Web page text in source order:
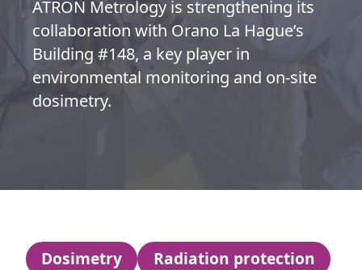
ATRON Metrology is strengthening its
collaboration with Orano La Hague’s
Building #148, a key player in
environmental monitoring and on-site
dosimetry.
Dosimetry
Radiation protection